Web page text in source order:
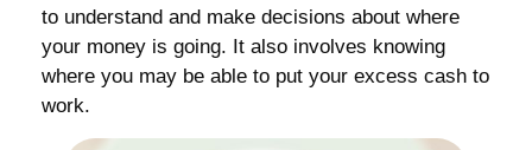
to understand and make decisions about where
your money is going. It also involves knowing
where you may be able to put your excess cash to
work.